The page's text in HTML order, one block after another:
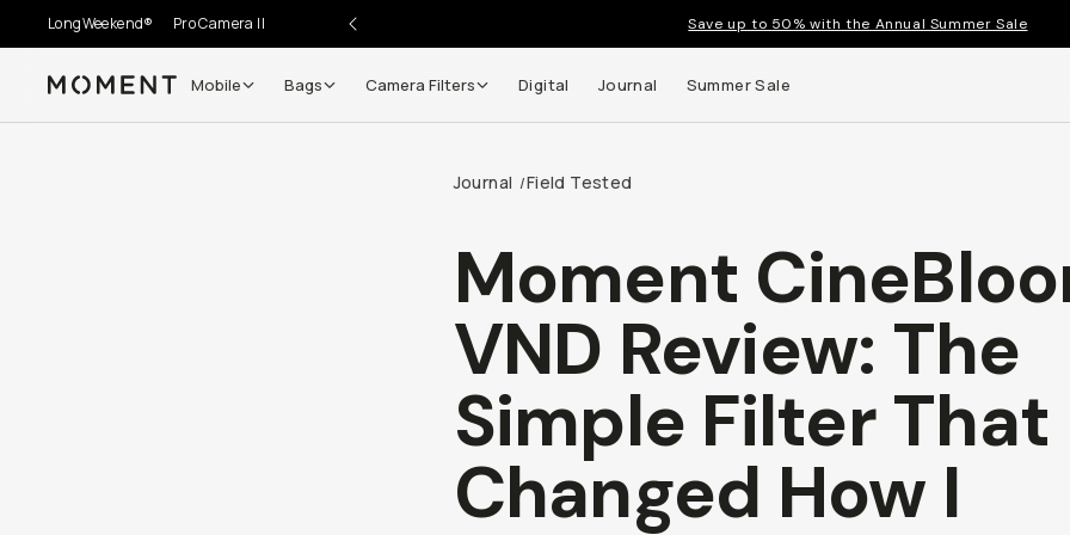
LongWeekend® Pro Camera II Save up to 50% with the Annual Summer Sale
Moment Mobile Bags Camera Filters Digital Journal Summer Sale
Journal /Field Tested
Moment
VND Review: The
Simple Filter That
Changed How I